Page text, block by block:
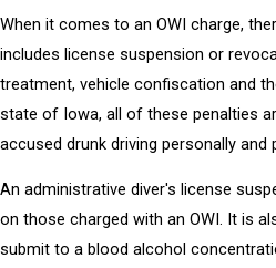
When it comes to an OWI charge,
includes license suspension or
treatment, vehicle confiscation and
state of Iowa, all of these penalties
accused drunk driving personally and
An administrative diver's license
on those charged with an OWI. It is
submit to a blood alcohol